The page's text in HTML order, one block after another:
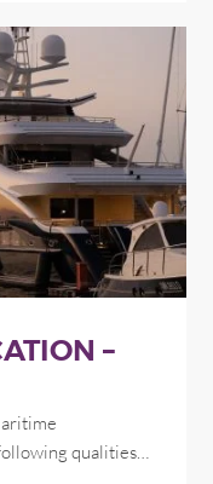
–
qualities…